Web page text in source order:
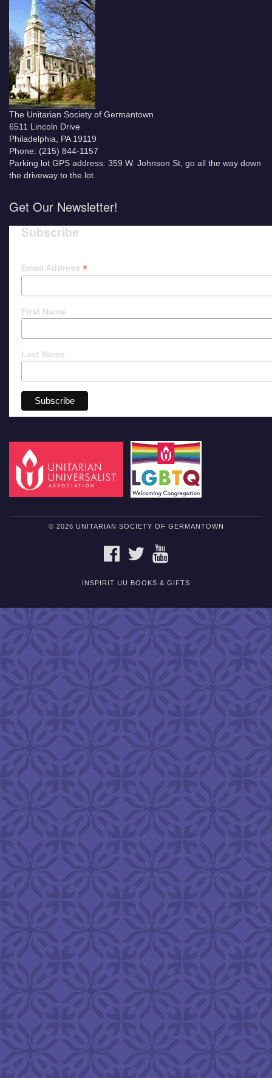
The Unitarian Society of Germantown
6511 Lincoln Drive
Philadelphia, PA 19119
Phone: (215) 844-1157
Parking lot GPS address: 359 W. Johnson St, go all the way down
the driveway to the lot.
Get Our Newsletter!
Subscribe
Email Address *
First Name
Last Name
© 2026 UNITARIAN SOCIETY OF GERMANTOWN
FACEBOOKTWITTER
INSPIRIT UU BOOKS & GIFTS